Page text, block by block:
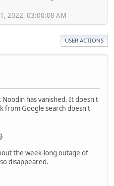
2022, 03:00:08 AM
USER ACTIONS
has vanished. It doesn't
from Google search doesn't
.
the week-long outage of
disappeared.